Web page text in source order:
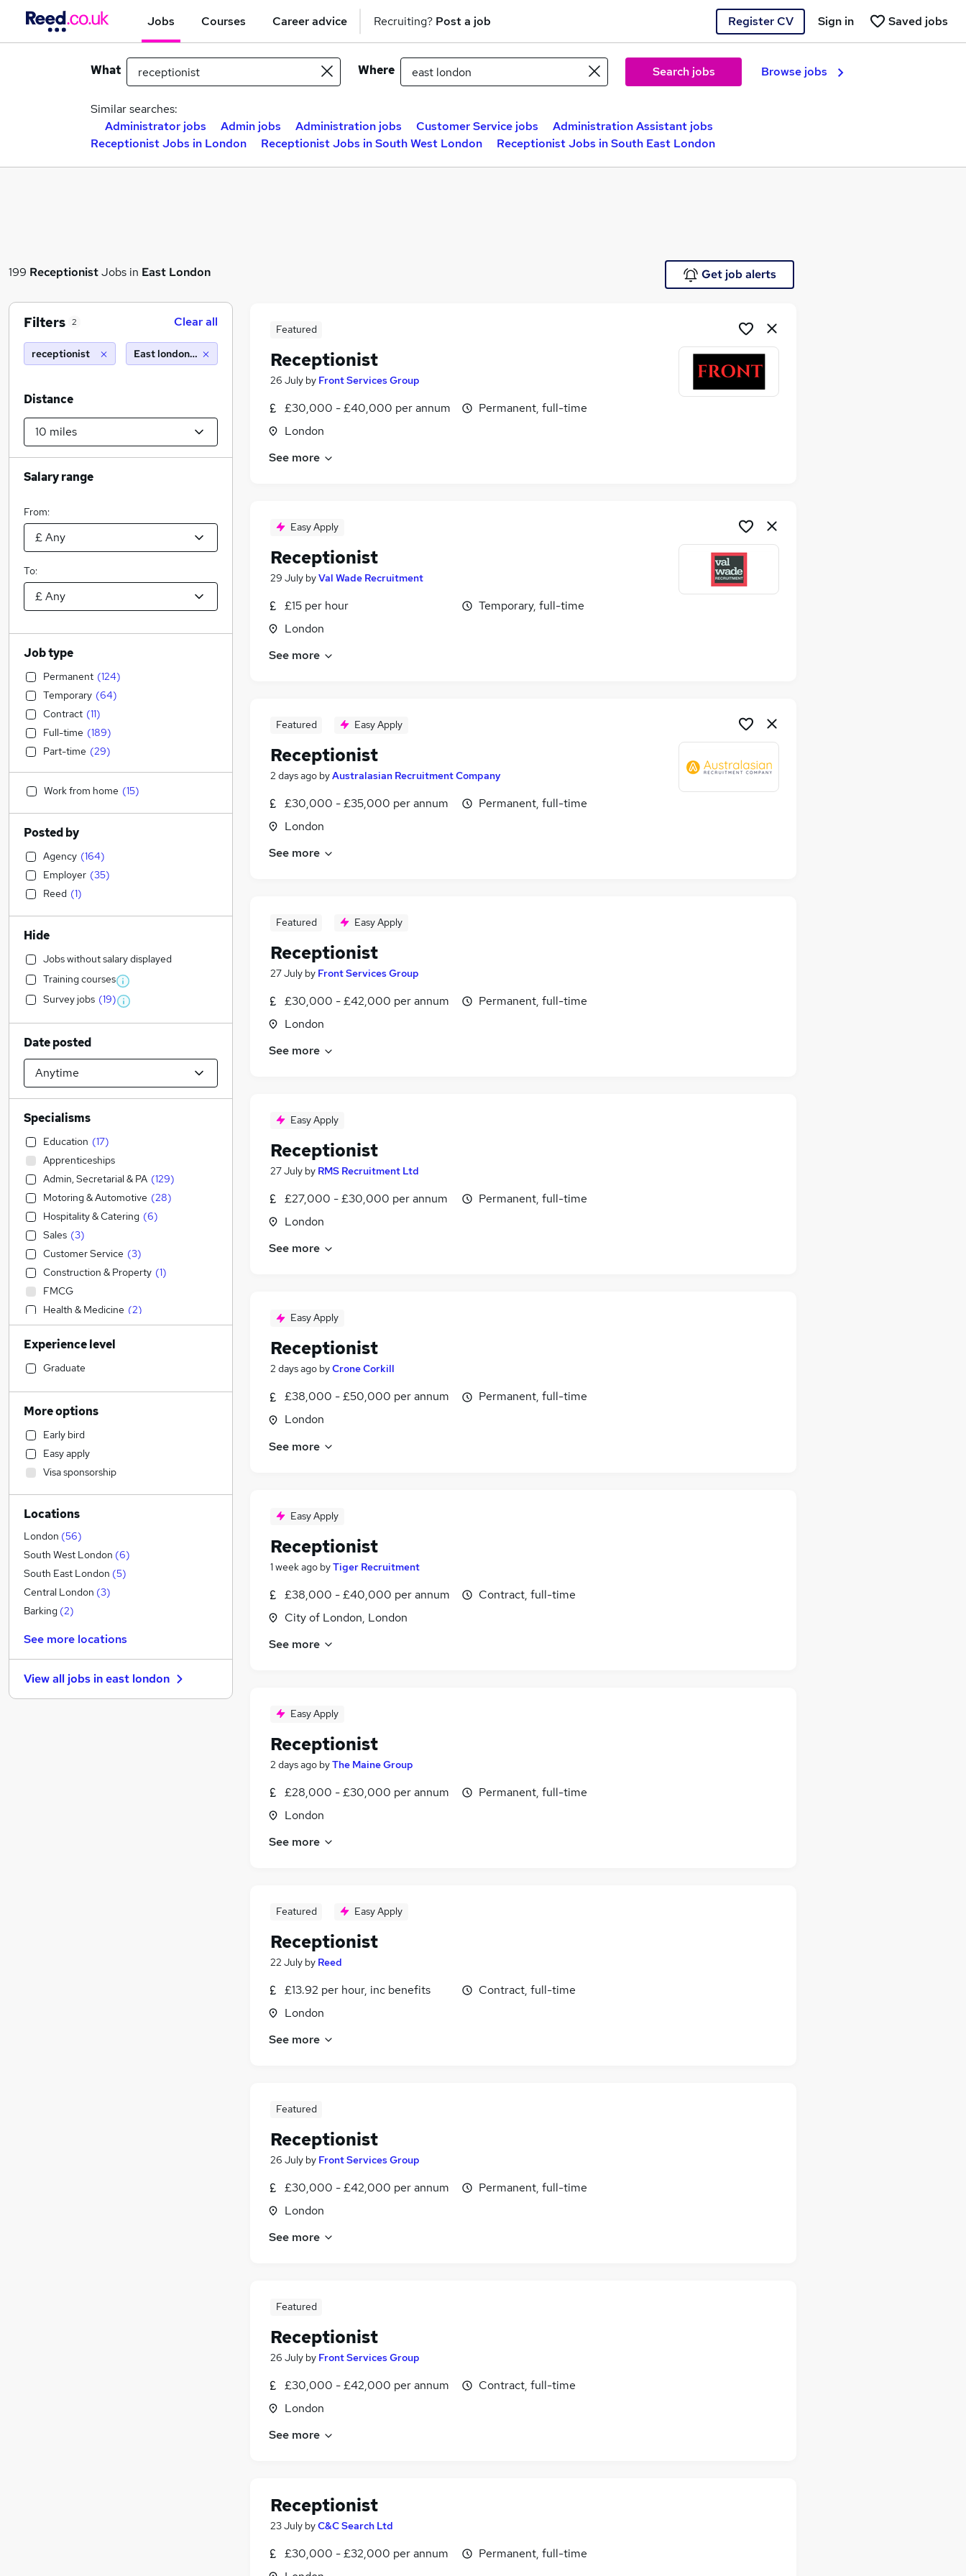
Jobs Courses Career advice Recruiting? Post a job Register CV Saved jobs
Sign in
What Where Search jobs Browse jobs
Similar searches:
Administrator jobs
Admin jobs Administration jobs Customer Service jobs
Administration Assistant jobs
Receptionist Jobs in London
Receptionist Jobs in South West London Receptionist Jobs in South East London
199 ReceptionistJobs in East London Get job alerts
Featured
Receptionist
26 July by Front Services Group
£30,000 - £40,000 per annum
London
Permanent, full-time
See more
Easy Apply
Receptionist
29 July byVal Wade Recruitment
£15 per hour
London
Temporary, full-time
See more
Featured Easy Apply
Receptionist
2 days ago byAustralasian Recruitment Company
£30,000 - £35,000 per annum
London
Permanent, full-time
See more
Featured Easy Apply
Receptionist
27 July by Front Services Group
£30,000 - £42,000 per annum
London
Permanent, full-time
See more
Easy Apply
Receptionist
27 July by RMS Recruitment Ltd
£27,000 - £30,000 per annum
London
Permanent, full-time
See more
Easy Apply
Receptionist
2 days ago byCrone Corkill
£38,000 - £50,000 per annum
London
Permanent, full-time
See more
Easy Apply
Receptionist
1 week ago byTiger Recruitment
£38,000 - £40,000 per annum
City of London, London
Contract, full-time
See more
Easy Apply
Receptionist
2 days ago byThe Maine Group
£28,000 - £30,000 per annum
London
Permanent, full-time
See more
Featured Easy Apply
Receptionist
22 July by Reed
£13.92 per hour, inc benefits
London
Contract, full-time
See more
Featured
Receptionist
26 July by Front Services Group
£30,000 - £42,000 per annum
London
Permanent, full-time
See more
Featured
Receptionist
26 July by Front Services Group
£30,000 - £42,000 per annum
London
Contract, full-time
See more
Receptionist
23 July byC&C Search Ltd
£30,000 - £32,000 per annum
Permanent, full-time
Filters 2 Clear all
receptionist East london (10 miles)
Distance
Salary range
From:
To:
Job type
Permanent (124)
Temporary (64)
Contract (11)
Full-time (189)
Part-time (29)
Work from home (15)
Posted by
Agency (164)
Employer (35)
Reed (1)
Hide
Jobs without salary displayed
Training courses
Survey jobs (19)
Date posted
Specialisms
Education (17)
Apprenticeships
Admin, Secretarial & PA (129)
Motoring & Automotive (28)
Hospitality & Catering (6)
Sales (3)
Customer Service (3)
Construction & Property (1)
FMCG
Health & Medicine (2)
IT & Telecoms (1)
Transport & Logistics
Engineering
Accountancy (Qualified)
Legal
Social Care
Financial Services
Manufacturing
Retail (1)
Human Resources
Recruitment Consultancy
Marketing & PR
Other ( )
Purchasing
Strategy & Consultancy
Estate Agency (1)
Security & Safety (1 )
Energy
Experience level
Graduate
More options
Early bird
Easy apply
Visa sponsorship
Locations
London (56)
South West London (6)
South East London (5)
Central London (3)
Barking (2)
See more locations
View all jobs ineast london